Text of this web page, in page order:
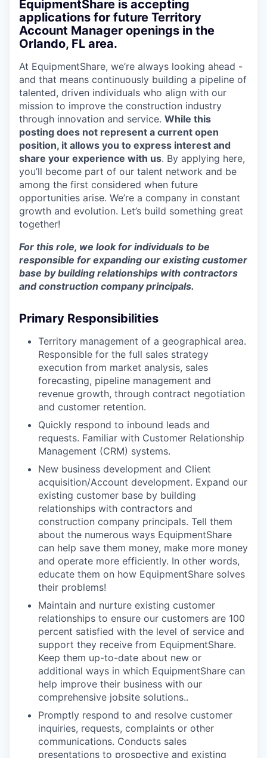
EquipmentShare is accepting
applications for future Territory
Account Manager openings in the
Orlando, FL area.
At EquipmentShare, we’re always looking ahead -
and that means continuously building a pipeline of
talented, driven individuals who align with our
mission to improve the construction industry
through innovation and service. While this
posting does not represent a current open
position, it allows you to express interest and
share your experience with us. By applying here,
you’ll become part of our talent network and be
among the first considered when future
opportunities arise. We’re a company in constant
growth and evolution. Let’s build something great
together!
For this role, we look for individuals to be
responsible for expanding our existing customer
base by building relationships with contractors
and construction company principals.
Primary Responsibilities
Territory management of a geographical area.
Responsible for the full sales strategy
execution from market analysis, sales
forecasting, pipeline management and
revenue growth, through contract negotiation
and customer retention.
Quickly respond to inbound leads and
requests. Familiar with Customer Relationship
Management (CRM) systems.
New business development and Client
acquisition/Account development. Expand our
existing customer base by building
relationships with contractors and
construction company principals. Tell them
about the numerous ways EquipmentShare
can help save them money, make more money
and operate more efficiently. In other words,
educate them on how EquipmentShare solves
their problems!
Maintain and nurture existing customer
relationships to ensure our customers are 100
percent satisfied with the level of service and
support they receive from EquipmentShare.
Keep them up-­to­-date about new or
additional ways in which EquipmentShare can
help improve their business with our
comprehensive jobsite solutions..
Promptly respond to and resolve customer
inquiries, requests, complaints or other
communications. Conducts sales
presentations to prospective and existing